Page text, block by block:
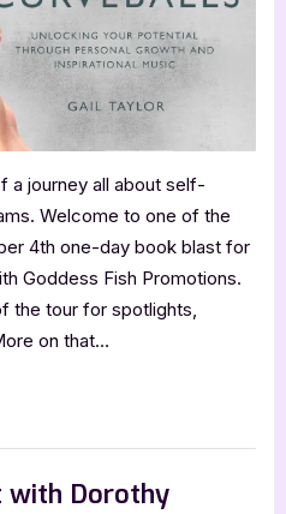
a journey all about self-
Welcome to one of the
4th one-day book blast for
Goddess Fish Promotions.
the tour for spotlights,
on that…
with Dorothy